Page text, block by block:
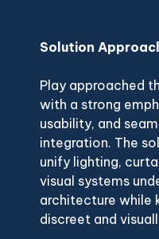
Solution
Play approached
with a strong
usability, and
integration. The
unify lighting,
visual systems
architecture while
discreet and